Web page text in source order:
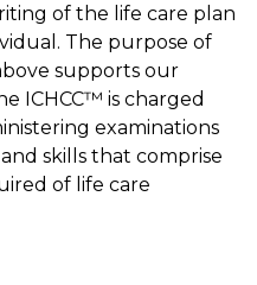
of the life care plan
The purpose of
supports our
ICHCC™ is charged
examinations
skills that comprise
of life care